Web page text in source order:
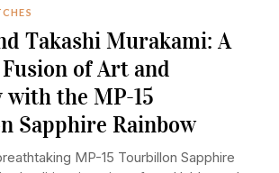
Takashi Murakami: A
of Art and
the MP-15
Sapphire Rainbow
MP-15 Tourbillon Sapphire